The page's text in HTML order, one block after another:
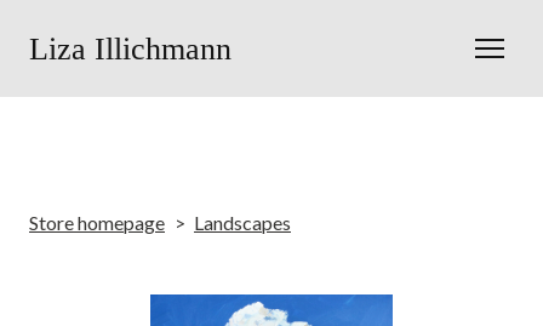
Liza Illichmann
Store homepage Landscapes